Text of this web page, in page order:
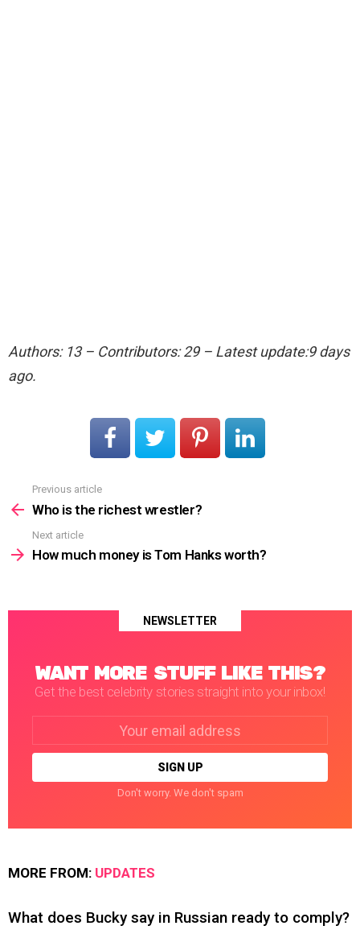
Authors: 13 – Contributors: 29 – Latest update:9 days
ago.
more
Previous article
Who is the richest wrestler?
Next article
How much money is Tom Hanks worth?
NEWSLETTER
WANT MORE STUFF LIKE THIS?
Get the best celebrity stories straight into your inbox!
Don't worry. We don't spam
MORE FROM: UPDATES
What does Bucky say in Russian ready to comply?